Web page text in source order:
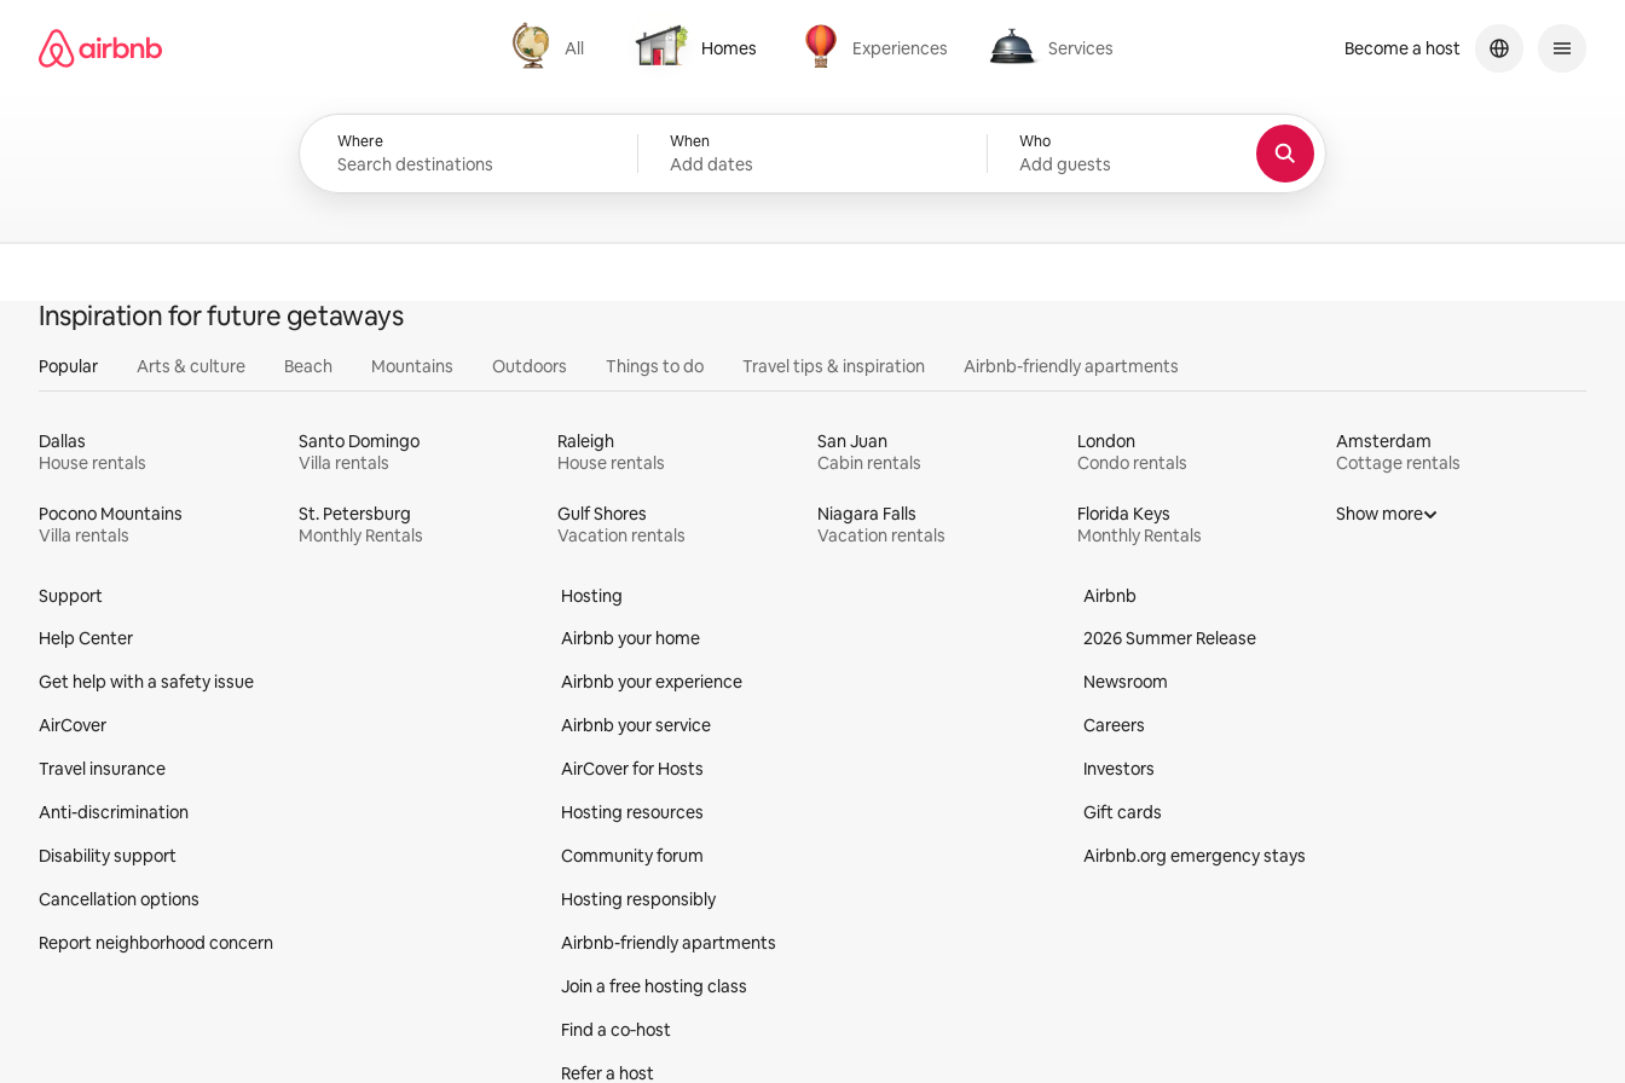
content
Airbnb homepage
All
All
Homes
Homes
Experiences
Experiences
Services
Services
Where When
Add dates
Who
Add guests
Become a host
Inspiration for future getaways
Popular Arts & culture Beach Mountains Outdoors Things to do Travel tips & inspiration Airbnb-friendly apartments
Dallas
House rentals
Santo Domingo
Villa rentals
Raleigh
House rentals
San Juan
Cabin rentals
London
Condo rentals
Amsterdam
Cottage rentals
Pocono Mountains
Villa rentals
St. Petersburg
Monthly Rentals
Gulf Shores
Vacation rentals
Niagara Falls
Vacation rentals
Florida Keys
Monthly Rentals
Show more
Support
Help Center
Get help with a safety issue
AirCover
Travel insurance
Anti-discrimination
Disability support
Cancellation options
Report neighborhood concern
Hosting
Airbnb your home
Airbnb your experience
Airbnb your service
AirCover for Hosts
Hosting resources
Community forum
Hosting responsibly
Airbnb-friendly apartments
Join a free hosting class
Find a co‑host
Refer a host
Airbnb
2026 Summer Release
Newsroom
Careers
Investors
Gift cards
Airbnb.org emergency stays